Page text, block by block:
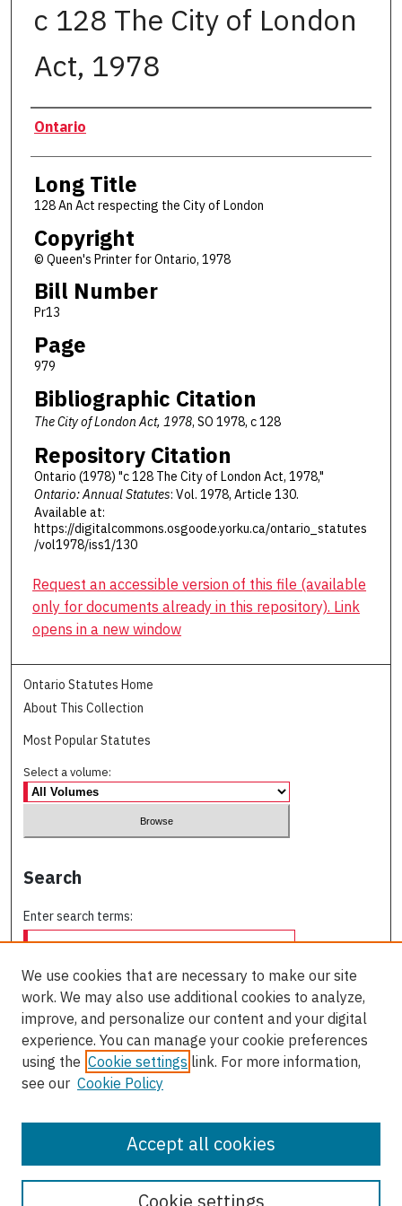
c 128 The City of London
Act, 1978
Authors
Ontario
Long Title
128 An Act respecting the City of London
Copyright
© Queen's Printer for Ontario, 1978
Bill Number
Pr13
Page
979
Bibliographic Citation
The City of London Act, 1978, SO 1978, c 128
Repository Citation
Ontario (1978) "c 128 The City of London Act, 1978,"
Ontario: Annual Statutes: Vol. 1978, Article 130.
Available at:
https://digitalcommons.osgoode.yorku.ca/ontario_statutes
/vol1978/iss1/130
Request an accessible version of this file (available
only for documents already in this repository). Link
opens in a new window
Ontario Statutes Home
About This Collection
Most Popular Statutes
Select a volume:
Search
Enter search terms:
Select context to search:
Advanced Search
We use cookies that are necessary to make our site
work. We may also use additional cookies to analyze,
improve, and personalize our content and your digital
experience. You can manage your cookie preferences
using the Cookie settings link. For more information,
see our Cookie Policy
Cookie settings
Accept all cookies